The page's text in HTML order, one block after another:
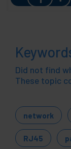
Did not find
These topic
network
RJ45